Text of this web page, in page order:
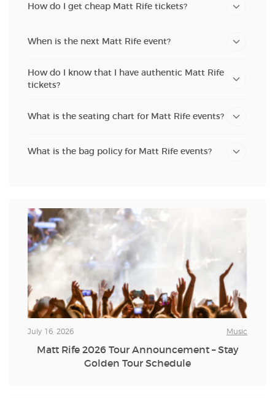
How do I get cheap Matt Rife tickets?
When is the next Matt Rife event?
How do I know that I have authentic Matt Rife
tickets?
What is the seating chart for Matt Rife events?
What is the bag policy for Matt Rife events?
July 16, 2026 Music
Matt Rife 2026 Tour Announcement – Stay
Golden Tour Schedule